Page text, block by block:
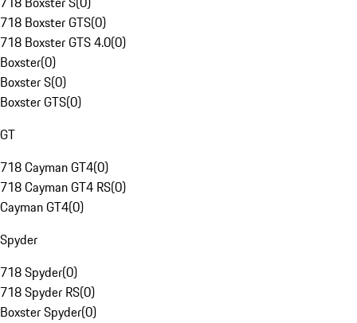
718 Boxster GTS(0)
718 Boxster GTS 4.0(0)
Boxster(0)
Boxster S(0)
Boxster GTS(0)
GT
718 Cayman GT4(0)
718 Cayman GT4 RS(0)
Cayman GT4(0)
Spyder
718 Spyder(0)
718 Spyder RS(0)
Boxster Spyder(0)